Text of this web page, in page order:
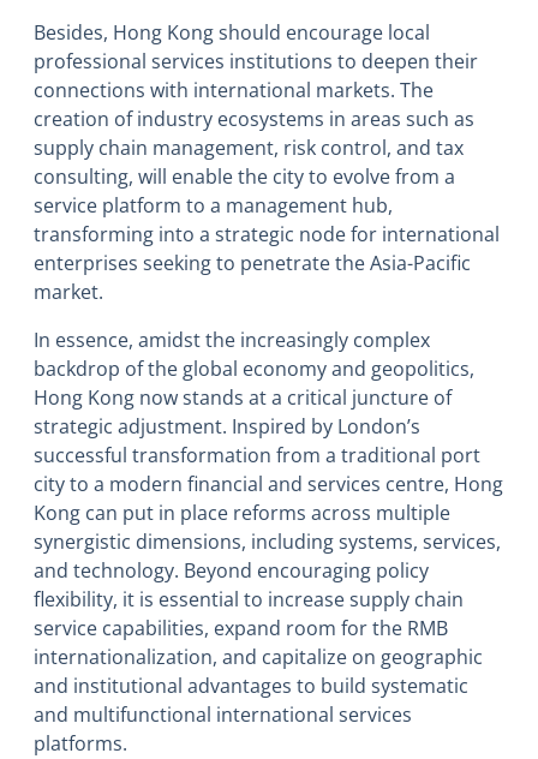
Besides, Hong Kong should encourage local
professional services institutions to deepen their
connections with international markets. The
creation of industry ecosystems in areas such as
supply chain management, risk control, and tax
consulting, will enable the city to evolve from a
service platform to a management hub,
transforming into a strategic node for international
enterprises seeking to penetrate the Asia-Pacific
market.
In essence, amidst the increasingly complex
backdrop of the global economy and geopolitics,
Hong Kong now stands at a critical juncture of
strategic adjustment. Inspired by London’s
successful transformation from a traditional port
city to a modern financial and services centre, Hong
Kong can put in place reforms across multiple
synergistic dimensions, including systems, services,
and technology. Beyond encouraging policy
flexibility, it is essential to increase supply chain
service capabilities, expand room for the RMB
internationalization, and capitalize on geographic
and institutional advantages to build systematic
and multifunctional international services
platforms.